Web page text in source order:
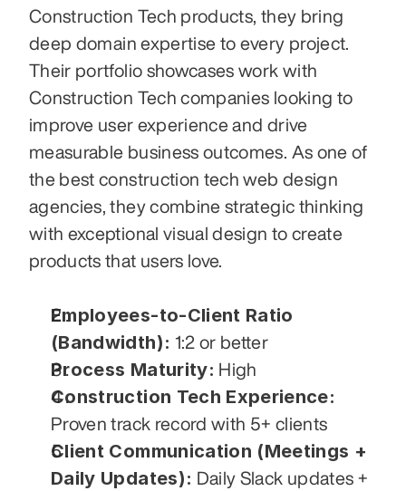
Construction Tech products, they bring
deep domain expertise to every project.
Their portfolio showcases work with
Construction Tech companies looking to
improve user experience and drive
measurable business outcomes. As one of
the best construction tech web design
agencies, they combine strategic thinking
with exceptional visual design to create
products that users love.
Employees-to-Client Ratio
(Bandwidth): 1:2 or better
Process Maturity: High
Construction Tech Experience:
Proven track record with 5+ clients
Client Communication (Meetings +
Daily Updates): Daily Slack updates +